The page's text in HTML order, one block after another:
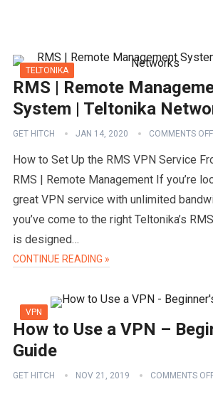
TELTONIKA
RMS | Remote
System | Teltonika
GET HITCH JAN 14, 2020 COMMENTS OFF
How to Set Up the RMS VPN Service
RMS | Remote Management If you’re
great VPN service with unlimited
you’ve come to the right Teltonika’s
is designed…
CONTINUE READING »
VPN
How to Use a VPN –
Guide
GET HITCH NOV 21, 2019 COMMENTS